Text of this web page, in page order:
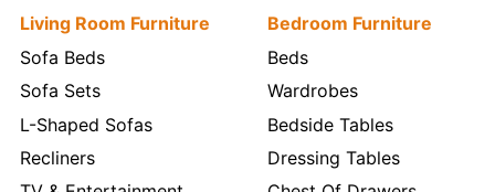
Living Room Furniture
Sofa Beds
Sofa Sets
L-Shaped Sofas
Recliners
Bedroom Furniture
Beds
Wardrobes
Bedside Tables
Dressing Tables